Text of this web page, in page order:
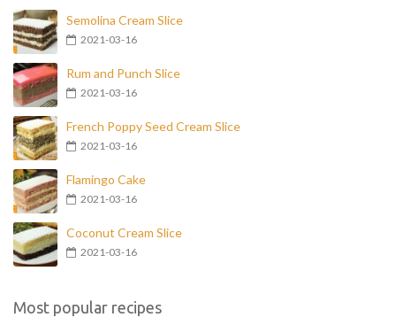
Semolina Cream Slice
2021-03-16
Rum and Punch Slice
2021-03-16
French Poppy Seed Cream Slice
2021-03-16
Flamingo Cake
2021-03-16
Coconut Cream Slice
2021-03-16
Most popular recipes